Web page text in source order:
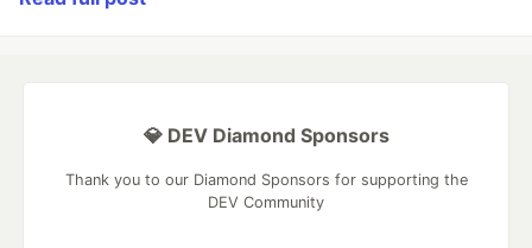
💎 DEV Diamond Sponsors
Thank you to our Diamond Sponsors for supporting the
DEV Community